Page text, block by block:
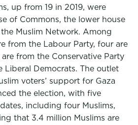
up from 19 in 2019, were
of Commons, the lower house
Muslim Network. Among
from the Labour Party, four are
from the Conservative Party
Liberal Democrats. The outlet
voters’ support for Gaza
the election, with five
including four Muslims,
that 3.4 million Muslims are